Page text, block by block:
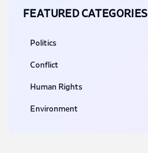
FEATURED CATEGORIES
Politics
Conflict
Human Rights
Environment